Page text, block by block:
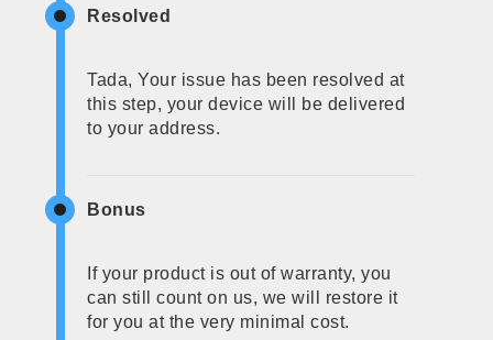
Resolved
Tada, Your issue has been resolved at
this step, your device will be delivered
to your address.
Bonus
If your product is out of warranty, you
can still count on us, we will restore it
for you at the very minimal cost.